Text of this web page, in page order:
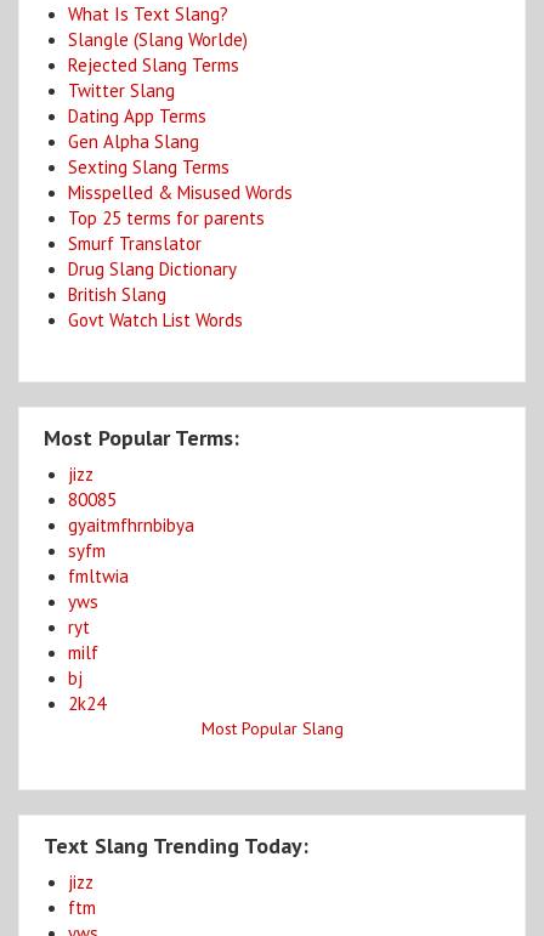
What Is Text Slang?
Slangle (Slang Worlde)
Rejected Slang Terms
Twitter Slang
Dating App Terms
Gen Alpha Slang
Sexting Slang Terms
Misspelled & Misused Words
Top 25 terms for parents
Smurf Translator
Drug Slang Dictionary
British Slang
Govt Watch List Words
Most Popular Terms:
jizz
80085
gyaitmfhrnbibya
syfm
fmltwia
yws
ryt
milf
bj
2k24
Most Popular Slang
Text Slang Trending Today:
jizz
ftm